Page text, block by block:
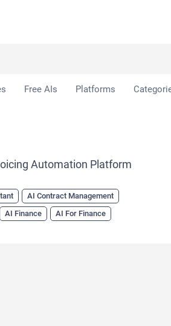
Free AIs Platforms
Automation Platform
AI Contract Management
AI Finance AI For Finance